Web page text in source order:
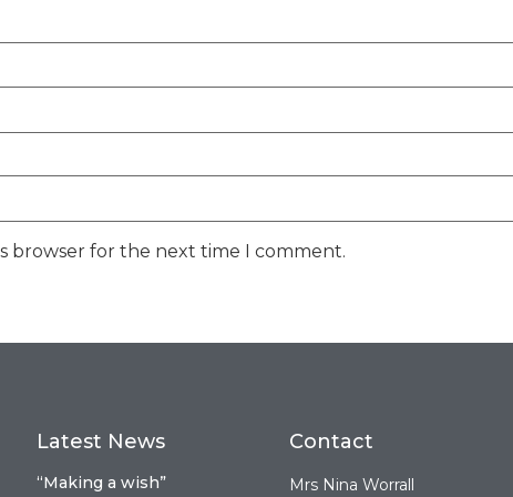
browser for the next time I comment.
Latest News
“Making a wish”
Contact
Mrs Nina Worrall